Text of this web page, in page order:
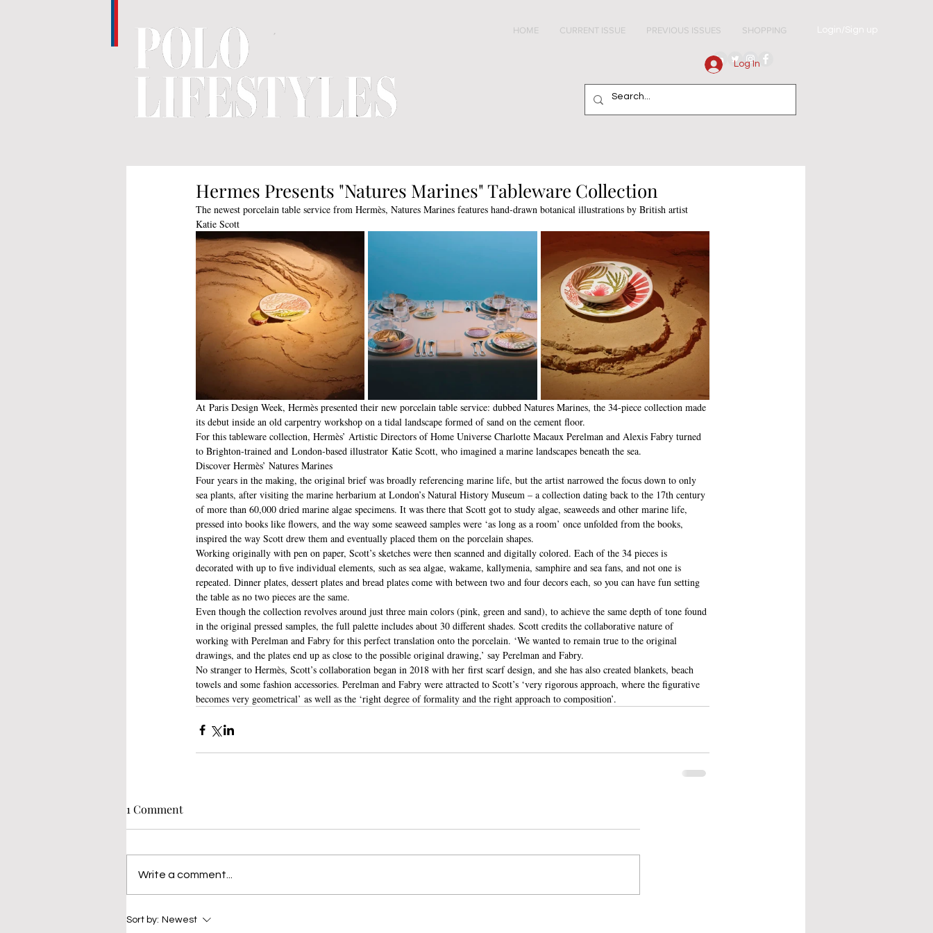
HOME CURRENT ISSUE PREVIOUS ISSUES SHOPPING Login/Sign up
Log In
Hermes Presents "Natures Marines" Tableware Collection
The newest porcelain table service from Hermès, Natures Marines features hand-drawn botanical illustrations by British artist
Katie Scott
At Paris Design Week, Hermès presented their new porcelain table service: dubbed Natures Marines, the 34-piece collection made
its debut inside an old carpentry workshop on a tidal landscape formed of sand on the cement floor.
For this tableware collection, Hermès’ Artistic Directors of Home Universe Charlotte Macaux Perelman and Alexis Fabry turned
to Brighton-trained and London-based illustrator Katie Scott, who imagined a marine landscapes beneath the sea.
Discover Hermès’ Natures Marines
Four years in the making, the original brief was broadly referencing marine life, but the artist narrowed the focus down to only
sea plants, after visiting the marine herbarium at London’s Natural History Museum – a collection dating back to the 17th century
of more than 60,000 dried marine algae specimens. It was there that Scott got to study algae, seaweeds and other marine life,
pressed into books like flowers, and the way some seaweed samples were ‘as long as a room’ once unfolded from the books,
inspired the way Scott drew them and eventually placed them on the porcelain shapes.
Working originally with pen on paper, Scott’s sketches were then scanned and digitally colored. Each of the 34 pieces is
decorated with up to five individual elements, such as sea algae, wakame, kallymenia, samphire and sea fans, and not one is
repeated. Dinner plates, dessert plates and bread plates come with between two and four decors each, so you can have fun setting
the table as no two pieces are the same.
Even though the collection revolves around just three main colors (pink, green and sand), to achieve the same depth of tone found
in the original pressed samples, the full palette includes about 30 different shades. Scott credits the collaborative nature of
working with Perelman and Fabry for this perfect translation onto the porcelain. ‘We wanted to remain true to the original
drawings, and the plates end up as close to the possible original drawing,’ say Perelman and Fabry.
No stranger to Hermès, Scott’s collaboration began in 2018 with her first scarf design, and she has also created blankets, beach
towels and some fashion accessories. Perelman and Fabry were attracted to Scott’s ‘very rigorous approach, where the figurative
becomes very geometrical’ as well as the ‘right degree of formality and the right approach to composition’.
1 Comment
Write a comment...
Sort by: Newest